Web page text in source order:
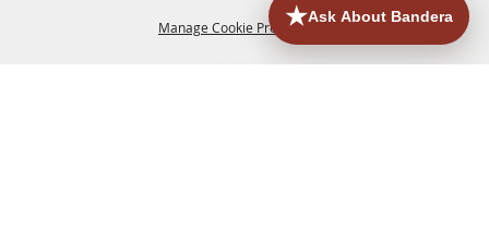
Manage Cookie Preferences